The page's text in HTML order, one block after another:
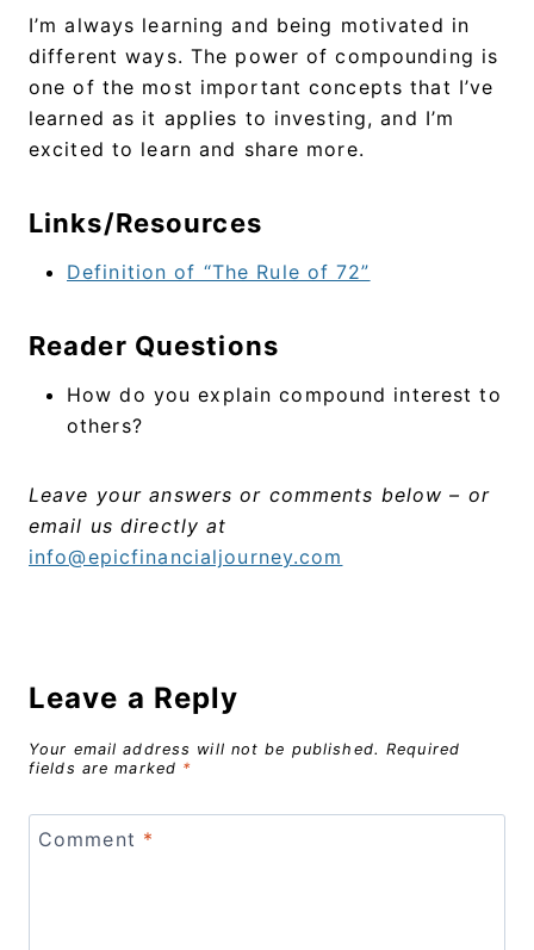
I’m always learning and being motivated in
different ways. The power of compounding is
one of the most important concepts that I’ve
learned as it applies to investing, and I’m
excited to learn and share more.
Links/Resources
Definition of “The Rule of 72”
Reader Questions
How do you explain compound interest to
others?
Leave your answers or comments below – or
email us directly at
info@epicfinancialjourney.com
Leave a Reply
Your email address will not be published. Required
fields are marked *
Comment *